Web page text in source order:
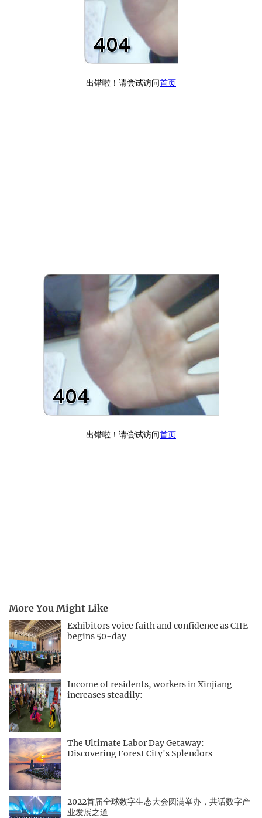
More You Might Like
Exhibitors voice faith and confidence as CIIE
begins 50-day
Income of residents, workers in Xinjiang
increases steadily:
The Ultimate Labor Day Getaway:
Discovering Forest City's Splendors
2022首届全球数字生态大会圆满举办，共话数字产
业发展之道